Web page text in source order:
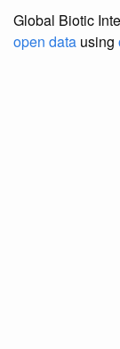
Global Biotic
open data using